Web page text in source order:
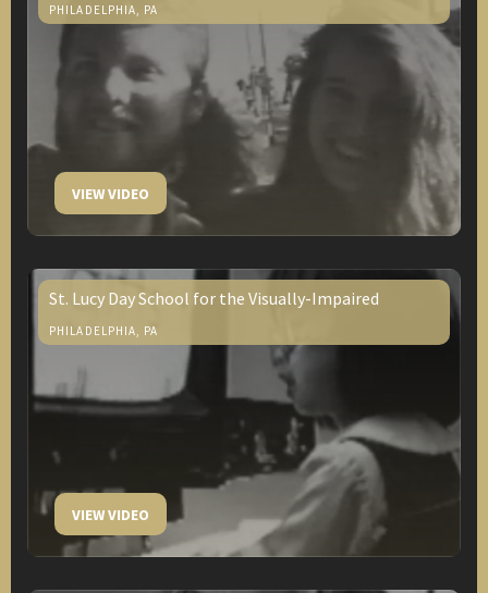
PHILADELPHIA, PA
VIEW VIDEO
St. Lucy Day School for the Visually-Impaired
PHILADELPHIA, PA
VIEW VIDEO